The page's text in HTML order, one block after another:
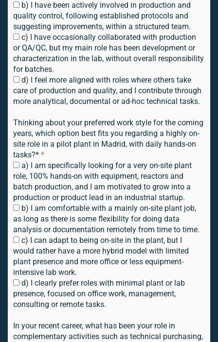
b) I have been actively involved in production and
quality control, following established protocols and
suggesting improvements, within a structured team.
c) I have occasionally collaborated with production
or QA/QC, but my main role has been development or
characterization in the lab, without overall responsibility
for batches.
d) I feel more aligned with roles where others take
care of production and quality, and I contribute through
more analytical, documental or ad-hoc technical tasks.
Thinking about your preferred work style for the coming
years, which option best fits you regarding a highly on-
site role in a pilot plant in Madrid, with daily hands-on
tasks?**
a) I am specifically looking for a very on-site plant
role, 100% hands-on with equipment, reactors and
batch production, and I am motivated to grow into a
production or product lead in an industrial startup.
b) I am comfortable with a mainly on-site plant job,
as long as there is some flexibility for doing data
analysis or documentation remotely from time to time.
c) I can adapt to being on-site in the plant, but I
would rather have a more hybrid model with limited
plant presence and more office or less equipment-
intensive lab work.
d) I clearly prefer roles with minimal plant or lab
presence, focused on office work, management,
consulting or remote tasks.
In your recent career, what has been your role in
complementary activities such as technical purchasing,